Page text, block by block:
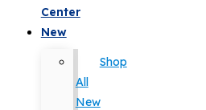
Center
New
Shop
All
New